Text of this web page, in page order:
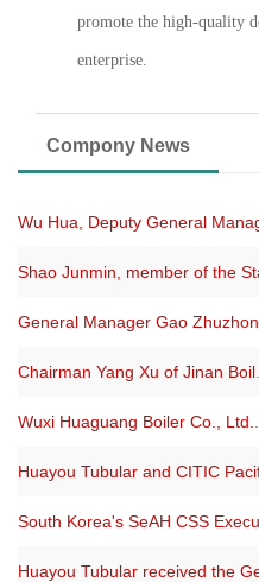
promote the high-quality
enterprise.
Compony News
Wu Hua, Deputy General
Shao Junmin, member of the
General Manager Gao
Chairman Yang Xu of Jinan Boil
Wuxi Huaguang Boiler Co., Ltd.
Huayou Tubular and CITIC
South Korea's SeAH CSS
Huayou Tubular received the